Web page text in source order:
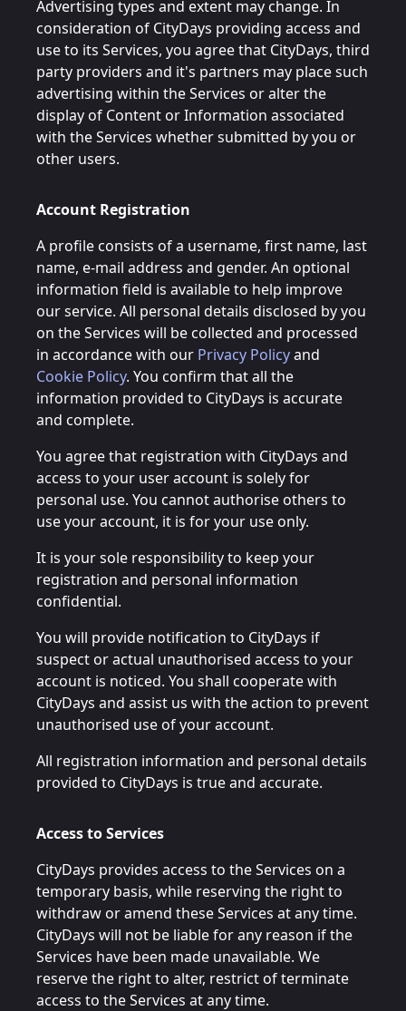
Advertising types and extent may change. In
consideration of CityDays providing access and
use to its Services, you agree that CityDays, third
party providers and it's partners may place such
advertising within the Services or alter the
display of Content or Information associated
with the Services whether submitted by you or
other users.
Account Registration
A profile consists of a username, first name, last
name, e-mail address and gender. An optional
information field is available to help improve
our service. All personal details disclosed by you
on the Services will be collected and processed
in accordance with our Privacy Policyand
Cookie Policy. You confirm that all the
information provided to CityDays is accurate
and complete.
You agree that registration with CityDays and
access to your user account is solely for
personal use. You cannot authorise others to
use your account, it is for your use only.
It is your sole responsibility to keep your
registration and personal information
confidential.
You will provide notification to CityDays if
suspect or actual unauthorised access to your
account is noticed. You shall cooperate with
CityDays and assist us with the action to prevent
unauthorised use of your account.
All registration information and personal details
provided to CityDays is true and accurate.
Access to Services
CityDays provides access to the Services on a
temporary basis, while reserving the right to
withdraw or amend these Services at any time.
CityDays will not be liable for any reason if the
Services have been made unavailable. We
reserve the right to alter, restrict of terminate
access to the Services at any time.